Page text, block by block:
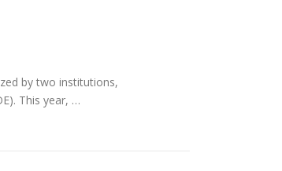
by two institutions,
This year, …